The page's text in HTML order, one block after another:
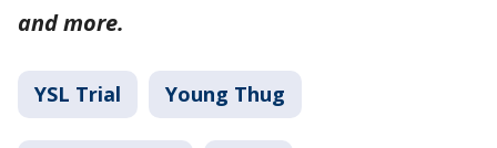
and more.
YSL Trial Young Thug